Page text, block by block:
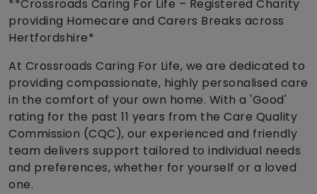
**Crossroads Caring For Life – Registered Charity
providing Homecare and Carers Breaks across
Hertfordshire*
At Crossroads Caring For Life, we are dedicated to
providing compassionate, highly personalised care
in the comfort of your own home. With a 'Good'
rating for the past 11 years from the Care Quality
Commission (CQC), our experienced and friendly
team delivers support tailored to individual needs
and preferences, whether for yourself or a loved
one.